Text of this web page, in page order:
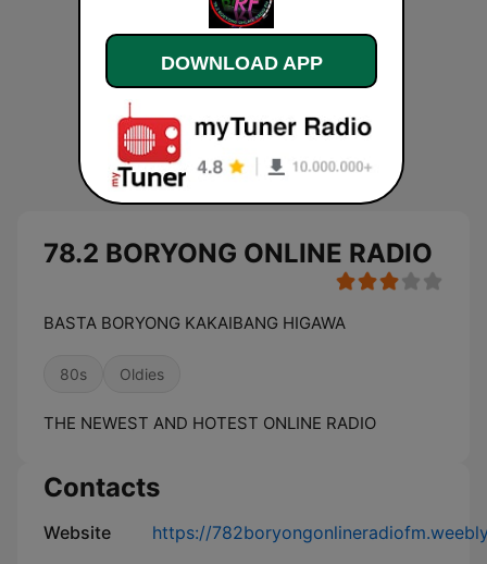
78.2 BORYONG ONLINE RADIO
BASTA BORYONG KAKAIBANG HIGAWA
80s Oldies
THE NEWEST AND HOTEST ONLINE RADIO
Contacts
Website https://
DOWNLOAD APP